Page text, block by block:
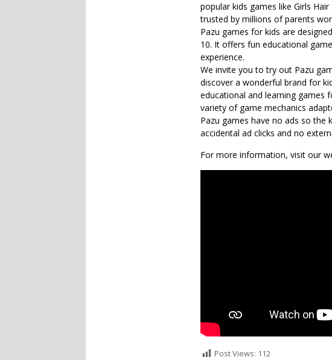
popular kids games like Girls
trusted by millions of parents
Pazu games for kids are
10. It offers fun educational
experience.
We invite you to try out Pazu
discover a wonderful brand for
educational and learning games
variety of game mechanics
Pazu games have no ads so the
accidental ad clicks and no
For more information, visit our
Post Views: 112